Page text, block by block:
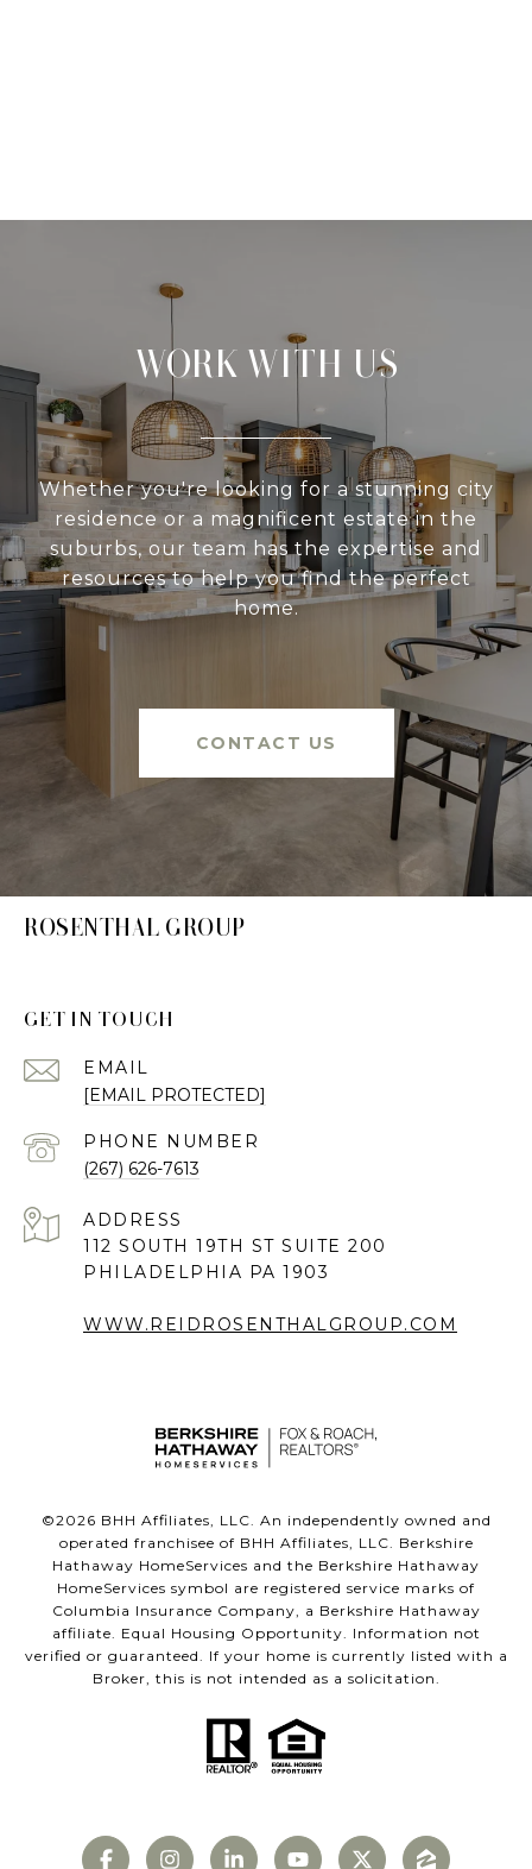
WORK WITH US
Whether you're looking for a stunning city
residence or a magnificent estate in the
suburbs, our team has the expertise and
resources to help you find the perfect
home.
CONTACT US
ROSENTHAL GROUP
GET IN TOUCH
EMAIL
[EMAIL PROTECTED]
PHONE NUMBER
(267) 626-7613
ADDRESS
112 SOUTH 19TH ST SUITE 200
PHILADELPHIA PA 1903
WWW.REIDROSENTHALGROUP.COM
©2026 BHH Affiliates, LLC. An independently owned and
operated franchisee of BHH Affiliates, LLC. Berkshire
Hathaway HomeServices and the Berkshire Hathaway
HomeServices symbol are registered service marks of
Columbia Insurance Company, a Berkshire Hathaway
affiliate. Equal Housing Opportunity. Information not
verified or guaranteed. If your home is currently listed with a
Broker, this is not intended as a solicitation.